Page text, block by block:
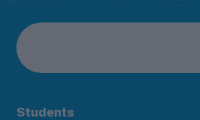
Students